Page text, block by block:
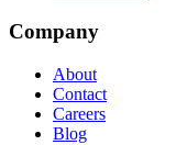
Company
About
Contact
Careers
Blog